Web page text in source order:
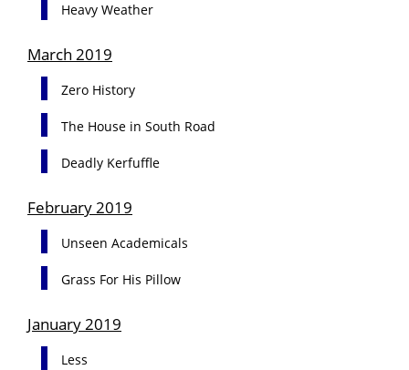
Heavy Weather
March 2019
Zero History
The House in South Road
Deadly Kerfuffle
February 2019
Unseen Academicals
Grass For His Pillow
January 2019
Less